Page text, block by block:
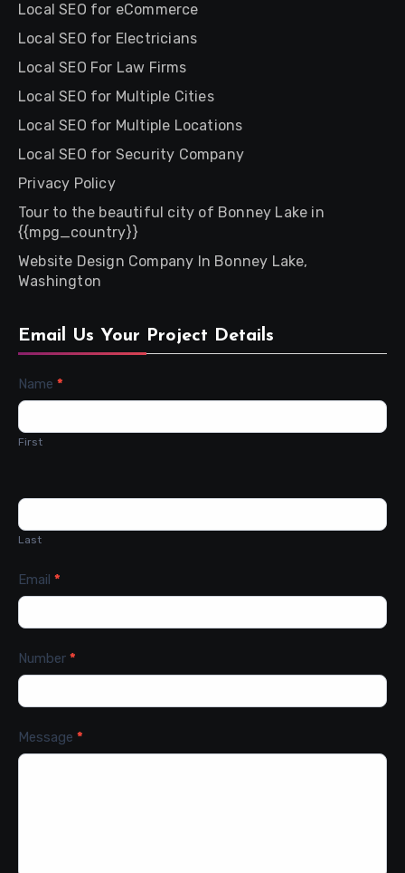
Local SEO for eCommerce
Local SEO for Electricians
Local SEO For Law Firms
Local SEO for Multiple Cities
Local SEO for Multiple Locations
Local SEO for Security Company
Privacy Policy
Tour to the beautiful city of Bonney Lake in
{{mpg_country}}
Website Design Company In Bonney Lake,
Washington
Email Us Your Project Details
Contact
Name *
First
Last
Email *
Number *
Message *